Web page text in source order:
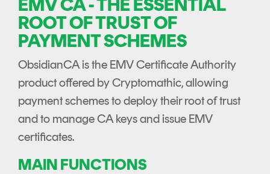
EMV CA - THE ESSENTIAL
ROOT OF TRUST OF
PAYMENT SCHEMES
ObsidianCA is the EMV Certificate Authority
product offered by Cryptomathic, allowing
payment schemes to deploy their root of trust
and to manage CA keys and issue EMV
certificates.
MAIN FUNCTIONS